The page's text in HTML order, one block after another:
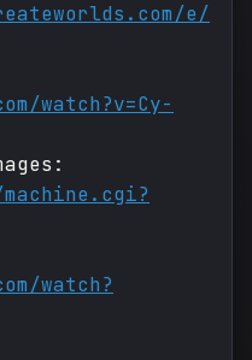
e/
watch?v=Cy-
watch?